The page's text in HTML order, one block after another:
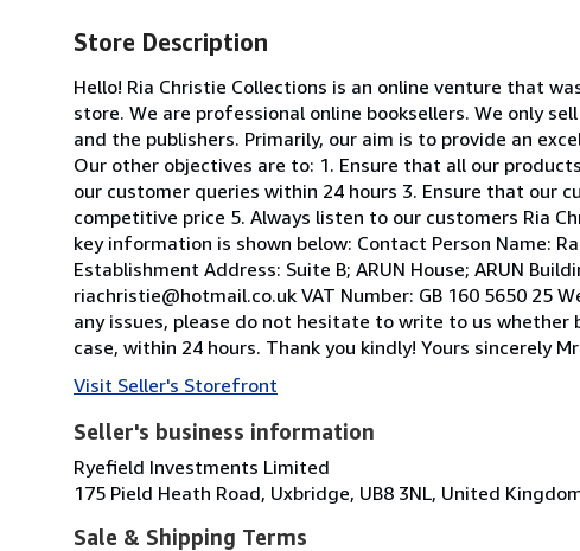
Store Description
Hello! Ria Christie Collections is an online venture that
store. We are professional online booksellers. We only
and the publishers. Primarily, our aim is to provide an
Our other objectives are to: 1. Ensure that all our
our customer queries within 24 hours 3. Ensure that our
competitive price 5. Always listen to our customers Ria
key information is shown below: Contact Person Name:
Establishment Address: Suite B; ARUN House; ARUN
riachristie@hotmail.co.uk VAT Number: GB 160 5650 25
any issues, please do not hesitate to write to us
case, within 24 hours. Thank you kindly! Yours sincerely
Visit Seller's Storefront
Seller's business information
Ryefield Investments Limited
175 Pield Heath Road, Uxbridge, UB8 3NL, United
Sale & Shipping Terms